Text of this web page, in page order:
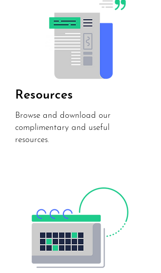
Resources
Browse and download our
complimentary and useful
resources.